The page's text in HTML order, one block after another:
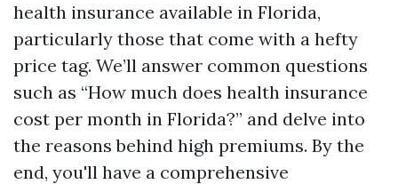
health insurance available in Florida,
particularly those that come with a hefty
price tag. We’ll answer common questions
such as “How much does health insurance
cost per month in Florida?” and delve into
the reasons behind high premiums. By the
end, you'll have a comprehensive